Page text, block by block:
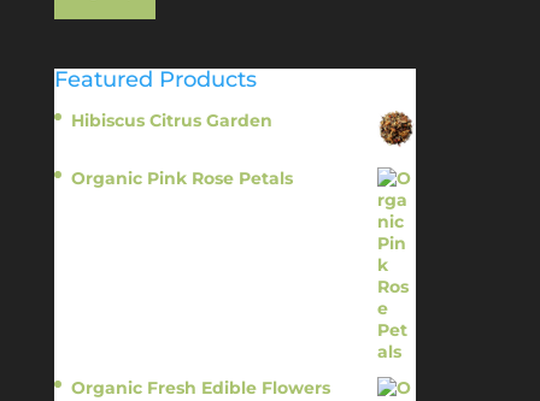
Featured Products
Hibiscus Citrus Garden
Organic Pink Rose Petals
Organic Fresh Edible Flowers